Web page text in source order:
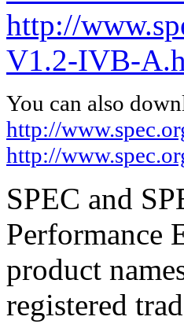
http://
V1.2-IVB-
You can also
http://
http://
SPEC and
Performance
product
registered